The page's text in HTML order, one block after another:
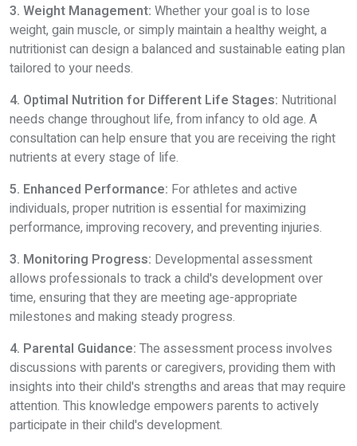
3. Weight Management: Whether your goal is to lose
weight, gain muscle, or simply maintain a healthy weight, a
nutritionist can design a balanced and sustainable eating plan
tailored to your needs.
4. Optimal Nutrition for Different Life Stages: Nutritional
needs change throughout life, from infancy to old age. A
consultation can help ensure that you are receiving the right
nutrients at every stage of life.
5. Enhanced Performance: For athletes and active
individuals, proper nutrition is essential for maximizing
performance, improving recovery, and preventing injuries.
3. Monitoring Progress: Developmental assessment
allows professionals to track a child's development over
time, ensuring that they are meeting age-appropriate
milestones and making steady progress.
4. Parental Guidance: The assessment process involves
discussions with parents or caregivers, providing them with
insights into their child's strengths and areas that may require
attention. This knowledge empowers parents to actively
participate in their child's development.